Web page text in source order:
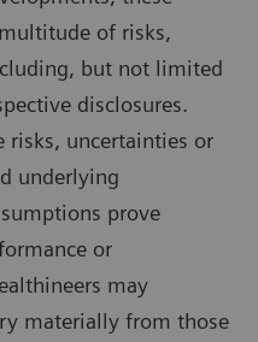
of risks,
but not limited
disclosures.
risks, uncertainties or
underlying
prove
or
may
materially from those